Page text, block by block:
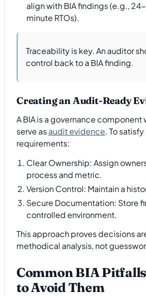
align with BIA findings (e.g.,
minute RTOs).
Traceability is key. An auditor
control back to a BIA finding.
Creating an Audit-Ready
A BIA is a governance
serve asaudit evidence. To
requirements:
Clear Ownership: Assign
process and metric.
Version Control: Maintain a
Secure Documentation: Store
controlled environment.
This approach proves decisions
methodical analysis, not
Common BIA
to Avoid Them